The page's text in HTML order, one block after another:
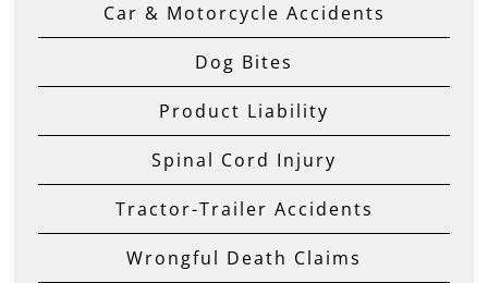
Car & Motorcycle Accidents
Dog Bites
Product Liability
Spinal Cord Injury
Tractor-Trailer Accidents
Wrongful Death Claims